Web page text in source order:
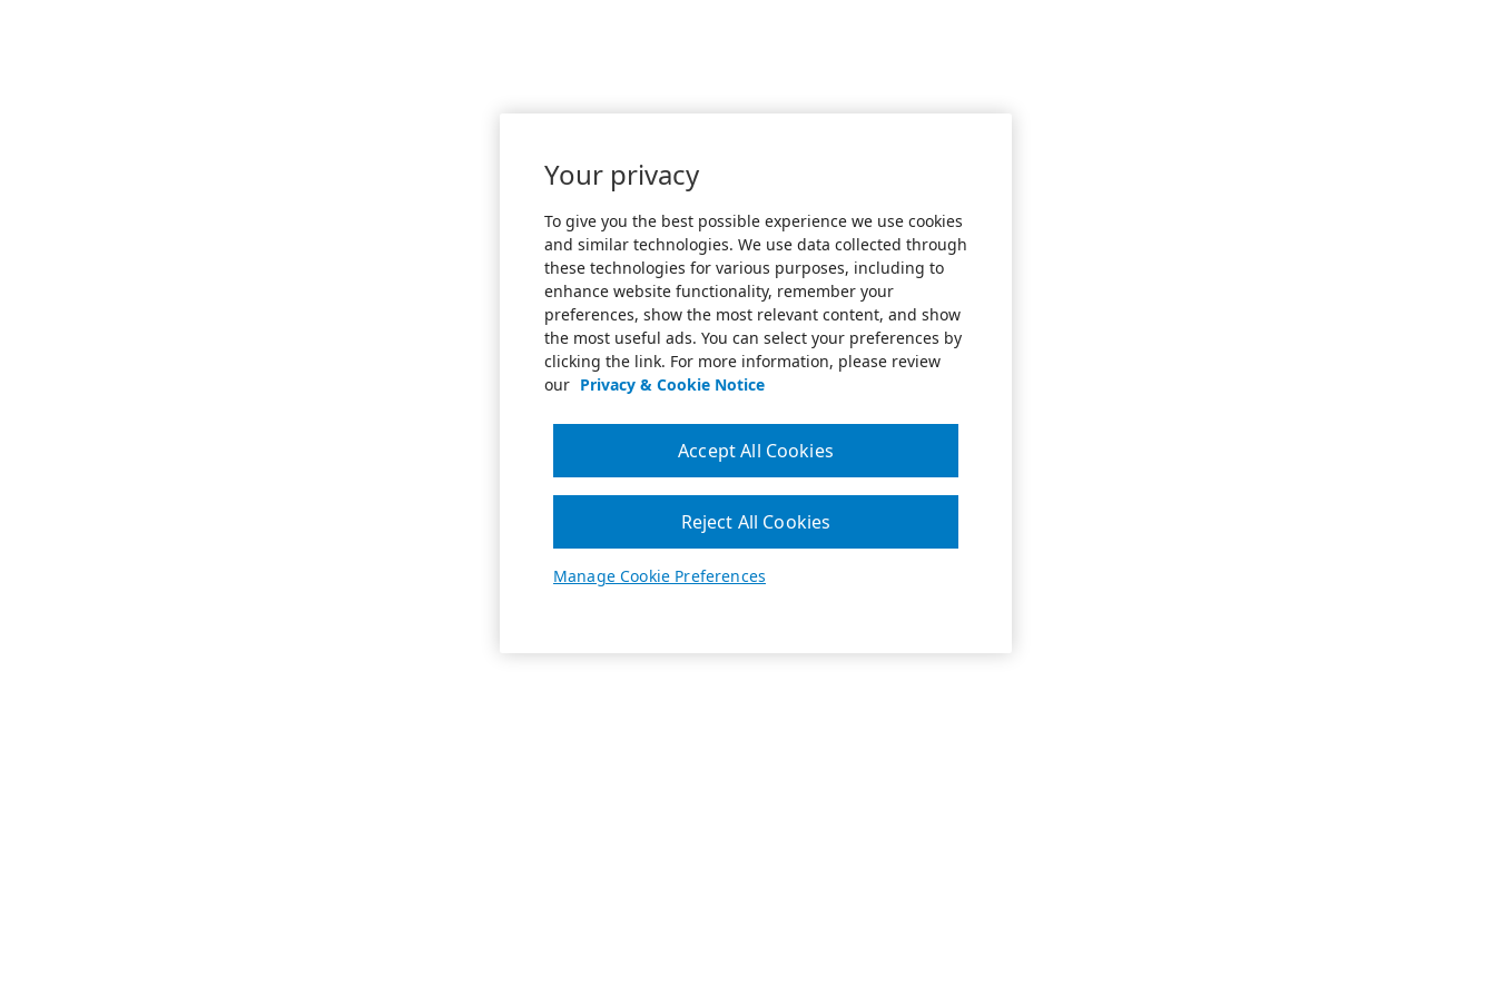
Your privacy
To give you the best possible experience we use cookies
and similar technologies. We use data collected through
these technologies for various purposes, including to
enhance website functionality, remember your
preferences, show the most relevant content, and show
the most useful ads. You can select your preferences by
clicking the link. For more information, please review
our Privacy & Cookie Notice
Manage Cookie Preferences
Reject All Cookies
Accept All Cookies